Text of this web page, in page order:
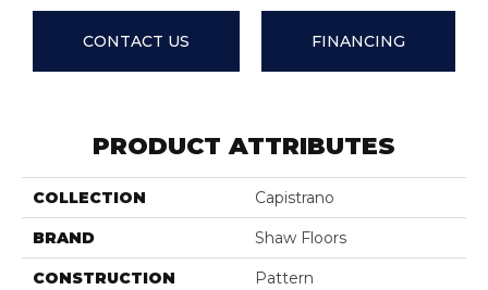
CONTACT US FINANCING
PRODUCT ATTRIBUTES
COLLECTION Capistrano
BRAND Shaw Floors
CONSTRUCTION Pattern